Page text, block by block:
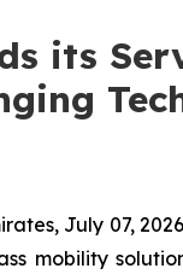
its
July 07,
mobility